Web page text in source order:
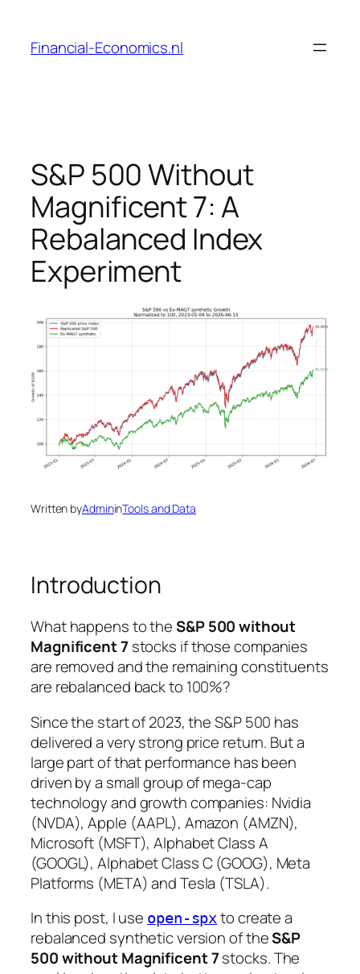
content
Financial-Economics.nl
S&P 500 Without
Magnificent 7: A
Rebalanced Index
Experiment
Written byAdmininTools and Data
Introduction
What happens to theS&P 500 without
Magnificent 7 stocks if those companies
are removed and the remaining constituents
are rebalanced back to 100%?
Since the start of 2023, the S&P 500 has
delivered a very strong price return. But a
large part of that performance has been
driven by a small group of mega-cap
technology and growth companies: Nvidia
(NVDA), Apple (AAPL), Amazon (AMZN),
Microsoft (MSFT), Alphabet Class A
(GOOGL), Alphabet Class C (GOOG), Meta
Platforms (META) and Tesla (TSLA).
In this post, I use open-spx to create a
rebalanced synthetic version of theS&P
500 without Magnificent 7stocks. The